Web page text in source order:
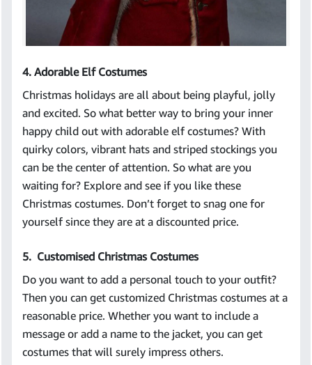
4. Adorable Elf Costumes
Christmas holidays are all about being playful, jolly
and excited. So what better way to bring your inner
happy child out with adorable elf costumes? With
quirky colors, vibrant hats and striped stockings you
can be the center of attention. So what are you
waiting for? Explore and see if you like these
Christmas costumes. Don’t forget to snag one for
yourself since they are at a discounted price.
5. Customised Christmas Costumes
Do you want to add a personal touch to your outfit?
Then you can get customized Christmas costumes at a
reasonable price. Whether you want to include a
message or add a name to the jacket, you can get
costumes that will surely impress others.